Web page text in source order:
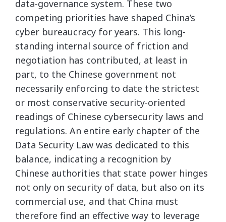
data-governance system. These two
competing priorities have shaped China’s
cyber bureaucracy for years. This long-
standing internal source of friction and
negotiation has contributed, at least in
part, to the Chinese government not
necessarily enforcing to date the strictest
or most conservative security-oriented
readings of Chinese cybersecurity laws and
regulations. An entire early chapter of the
Data Security Law was dedicated to this
balance, indicating a recognition by
Chinese authorities that state power hinges
not only on security of data, but also on its
commercial use, and that China must
therefore find an effective way to leverage